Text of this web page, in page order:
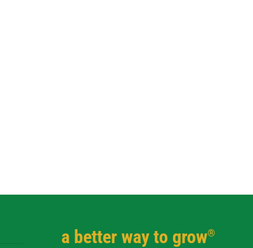
a better way to grow®